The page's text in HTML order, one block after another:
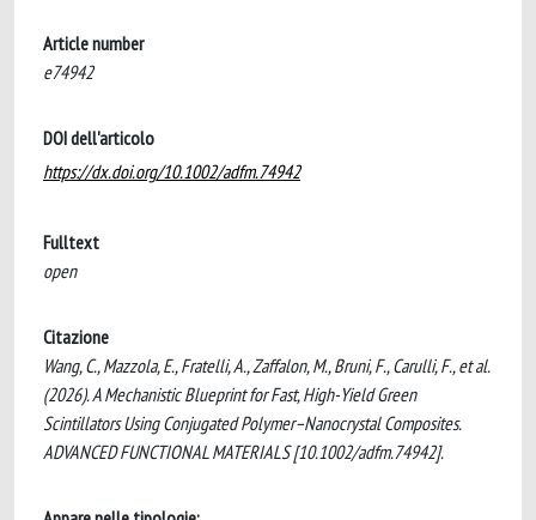
Article number
e74942
DOI dell'articolo
https://dx.doi.org/10.1002/adfm.74942
Fulltext
open
Citazione
Wang, C., Mazzola, E., Fratelli, A., Zaffalon, M., Bruni, F., Carulli, F., et al.
(2026). A Mechanistic Blueprint for Fast, High-Yield Green
Scintillators Using Conjugated Polymer–Nanocrystal Composites.
ADVANCED FUNCTIONAL MATERIALS [10.1002/adfm.74942].